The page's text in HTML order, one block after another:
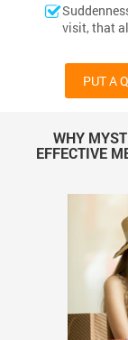
visit, that
PUT A
WHY
EFFECTIVE